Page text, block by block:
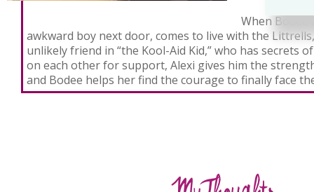
When Bodee
awkward boy next door, comes to live with the
unlikely friend in “the Kool-Aid Kid,” who has secrets
on each other for support, Alexi gives him the
and Bodee helps her find the courage to finally face